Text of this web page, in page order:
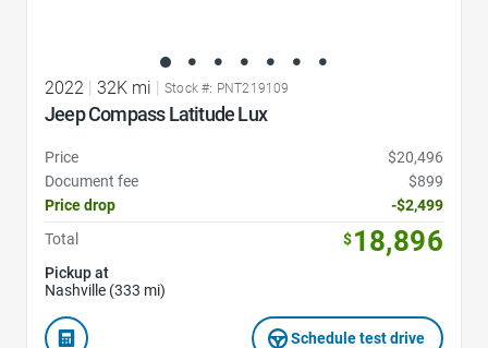
2022 | 32K mi | Stock #: PNT219109
Jeep Compass Latitude Lux
Price
$20,496
Document fee
$899
Price drop
-$2,499
Total
$18,896
Pickup at
Nashville (333 mi)
Schedule test drive